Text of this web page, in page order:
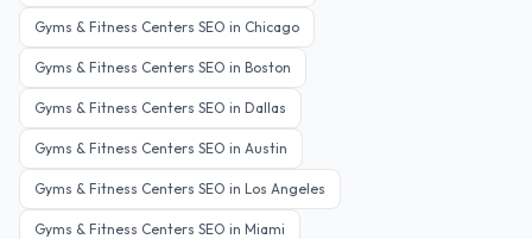
Gyms & Fitness Centers SEO in Chicago
Gyms & Fitness Centers SEO in Boston
Gyms & Fitness Centers SEO in Dallas
Gyms & Fitness Centers SEO in Austin
Gyms & Fitness Centers SEO in Los Angeles
Gyms & Fitness Centers SEO in Miami